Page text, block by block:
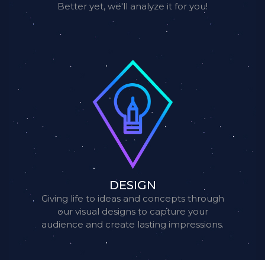
Better yet, we'll analyze it for you!
DESIGN
Giving life to ideas and concepts through
our visual designs to capture your
audience and create lasting impressions.